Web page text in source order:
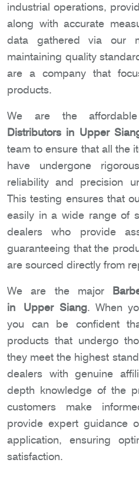
industrial operations,
along with accurate
data gathered via our
maintaining quality
are a company that
products.
We are the
Distributors in Upper
team to ensure that all the
have undergone
reliability and precision
This testing ensures that
easily in a wide range of
dealers who provide
guaranteeing that the
are sourced directly from
We are the major
in Upper Siang. When
you can be confident
products that undergo
they meet the highest
dealers with genuine
depth knowledge of the
customers make
provide expert guidance
application, ensuring
satisfaction.